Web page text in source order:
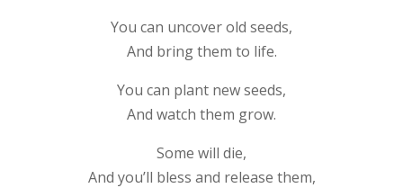
You can uncover old seeds,
And bring them to life.
You can plant new seeds,
And watch them grow.
Some will die,
And you’ll bless and release them,